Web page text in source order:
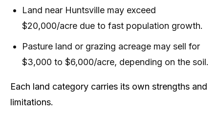
Land near Huntsville may exceed
$20,000/acre due to fast population growth.
Pasture land or grazing acreage may sell for
$3,000 to $6,000/acre, depending on the soil.
Each land category carries its own strengths and
limitations.